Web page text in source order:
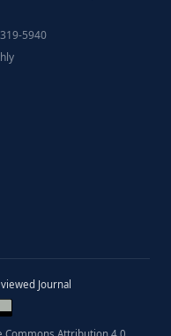
5940
Journal